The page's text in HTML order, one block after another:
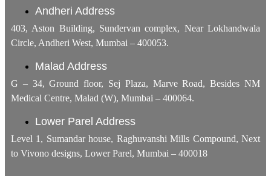
Andheri Address
403, Aston Building, Sundervan complex, Near Lokhandwala
Circle, Andheri West, Mumbai – 400053.
Malad Address
G – 34, Ground floor, Sej Plaza, Marve Road, Besides NM
Medical Centre, Malad (W), Mumbai – 400064.
Lower Parel Address
Level 1, Sumandar house, Raghuvanshi Mills Compound, Next
to Vivono designs, Lower Parel, Mumbai – 400018